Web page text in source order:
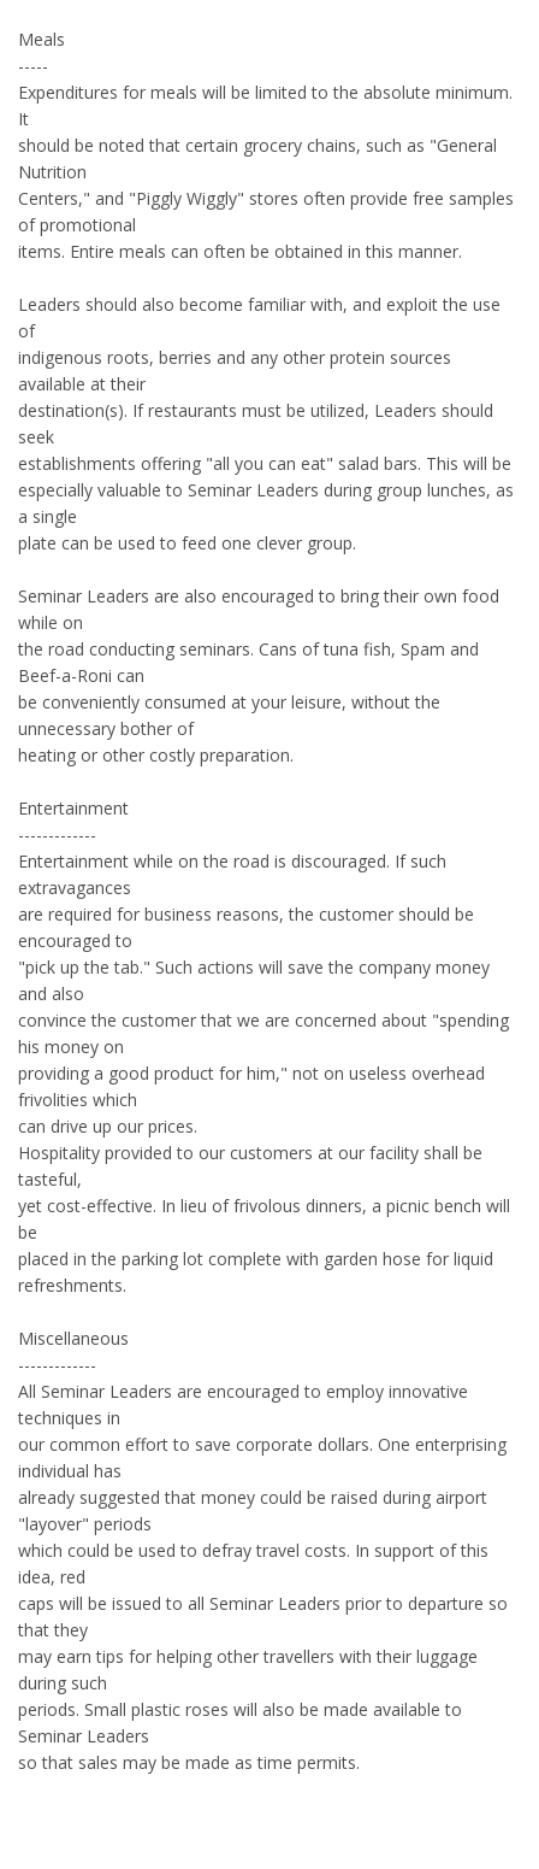
Meals
-----
Expenditures for meals will be limited to the absolute minimum.
It
should be noted that certain grocery chains, such as "General
Nutrition
Centers," and "Piggly Wiggly" stores often provide free samples
of promotional
items. Entire meals can often be obtained in this manner.
Leaders should also become familiar with, and exploit the use
of
indigenous roots, berries and any other protein sources
available at their
destination(s). If restaurants must be utilized, Leaders should
seek
establishments offering "all you can eat" salad bars. This will be
especially valuable to Seminar Leaders during group lunches, as
a single
plate can be used to feed one clever group.
Seminar Leaders are also encouraged to bring their own food
while on
the road conducting seminars. Cans of tuna fish, Spam and
Beef-a-Roni can
be conveniently consumed at your leisure, without the
unnecessary bother of
heating or other costly preparation.
Entertainment
-------------
Entertainment while on the road is discouraged. If such
extravagances
are required for business reasons, the customer should be
encouraged to
"pick up the tab." Such actions will save the company money
and also
convince the customer that we are concerned about "spending
his money on
providing a good product for him," not on useless overhead
frivolities which
can drive up our prices.
Hospitality provided to our customers at our facility shall be
tasteful,
yet cost-effective. In lieu of frivolous dinners, a picnic bench will
be
placed in the parking lot complete with garden hose for liquid
refreshments.
Miscellaneous
-------------
All Seminar Leaders are encouraged to employ innovative
techniques in
our common effort to save corporate dollars. One enterprising
individual has
already suggested that money could be raised during airport
"layover" periods
which could be used to defray travel costs. In support of this
idea, red
caps will be issued to all Seminar Leaders prior to departure so
that they
may earn tips for helping other travellers with their luggage
during such
periods. Small plastic roses will also be made available to
Seminar Leaders
so that sales may be made as time permits.